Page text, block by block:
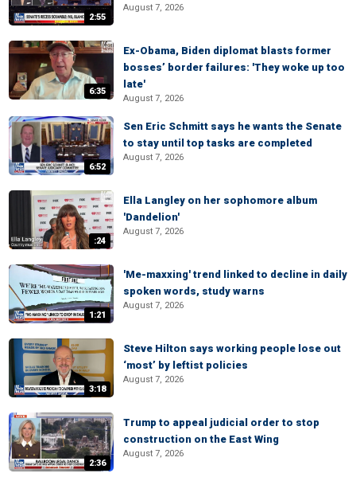
2:55
August 7, 2026
6:35
Ex-Obama, Biden diplomat blasts former
bosses’ border failures: 'They woke up too
late'
August 7, 2026
6:52
Sen Eric Schmitt says he wants the Senate
to stay until top tasks are completed
August 7, 2026
:24
Ella Langley on her sophomore album
'Dandelion'
August 7, 2026
1:21
'Me-maxxing' trend linked to decline in daily
spoken words, study warns
August 7, 2026
3:18
Steve Hilton says working people lose out
‘most’ by leftist policies
August 7, 2026
2:36
Trump to appeal judicial order to stop
construction on the East Wing
August 7, 2026